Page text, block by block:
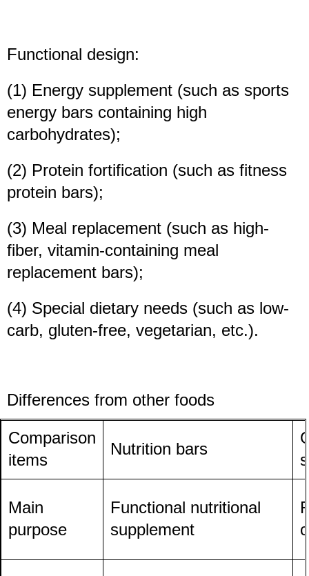
Functional design:
(1) Energy supplement (such as sports
energy bars containing high
carbohydrates);
(2) Protein fortification (such as fitness
protein bars);
(3) Meal replacement (such as high-
fiber, vitamin-containing meal
replacement bars);
(4) Special dietary needs (such as low-
carb, gluten-free, vegetarian, etc.).
Differences from other foods
Comparison
items
Nutrition bars
Main
purpose
Functional nutritional
supplement